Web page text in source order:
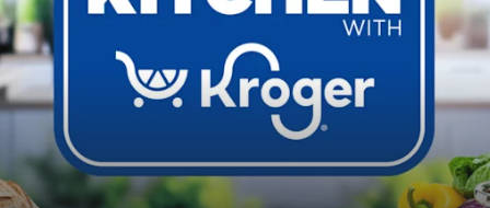
Ballet Nutcracker Market Spring
off $40 at Big City Wings, and 20% off beauty services at